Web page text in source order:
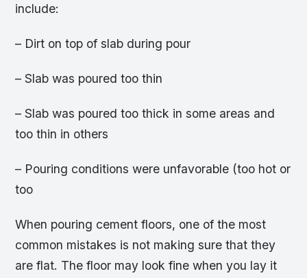
include:
– Dirt on top of slab during pour
– Slab was poured too thin
– Slab was poured too thick in some areas and
too thin in others
– Pouring conditions were unfavorable (too hot or
too
When pouring cement floors, one of the most
common mistakes is not making sure that they
are flat. The floor may look fine when you lay it